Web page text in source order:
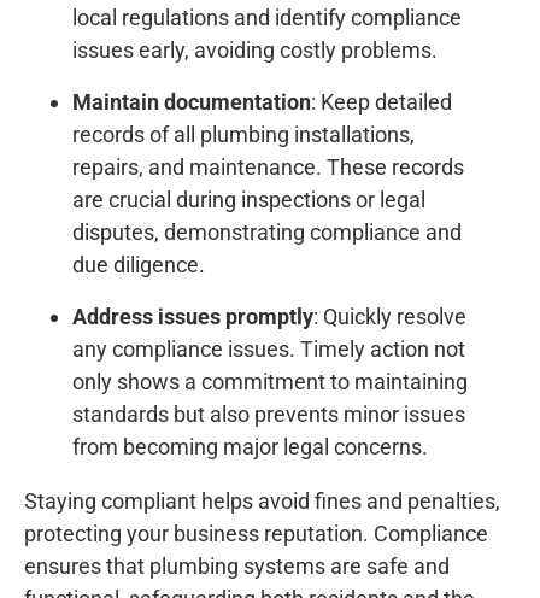
local regulations and identify compliance
issues early, avoiding costly problems.
Maintain documentation: Keep detailed
records of all plumbing installations,
repairs, and maintenance. These records
are crucial during inspections or legal
disputes, demonstrating compliance and
due diligence.
Address issues promptly: Quickly resolve
any compliance issues. Timely action not
only shows a commitment to maintaining
standards but also prevents minor issues
from becoming major legal concerns.
Staying compliant helps avoid fines and penalties,
protecting your business reputation. Compliance
ensures that plumbing systems are safe and